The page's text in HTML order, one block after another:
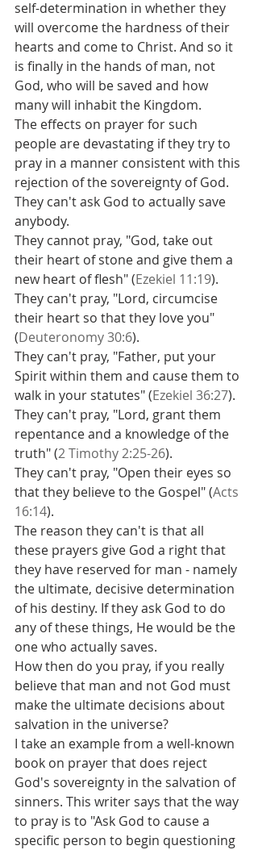
self-determination in whether they
will overcome the hardness of their
hearts and come to Christ. And so it
is finally in the hands of man, not
God, who will be saved and how
many will inhabit the Kingdom.
The effects on prayer for such
people are devastating if they try to
pray in a manner consistent with this
rejection of the sovereignty of God.
They can't ask God to actually save
anybody.
They cannot pray, "God, take out
their heart of stone and give them a
new heart of flesh" (Ezekiel 11:19).
They can't pray, "Lord, circumcise
their heart so that they love you"
(Deuteronomy 30:6).
They can't pray, "Father, put your
Spirit within them and cause them to
walk in your statutes" (Ezekiel 36:27).
They can't pray, "Lord, grant them
repentance and a knowledge of the
truth" (2 Timothy 2:25-26).
They can't pray, "Open their eyes so
that they believe to the Gospel" (Acts
16:14).
The reason they can't is that all
these prayers give God a right that
they have reserved for man - namely
the ultimate, decisive determination
of his destiny. If they ask God to do
any of these things, He would be the
one who actually saves.
How then do you pray, if you really
believe that man and not God must
make the ultimate decisions about
salvation in the universe?
I take an example from a well-known
book on prayer that does reject
God's sovereignty in the salvation of
sinners. This writer says that the way
to pray is to "Ask God to cause a
specific person to begin questioning